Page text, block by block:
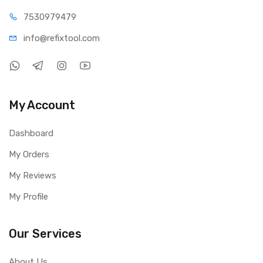
7530979479
info@refixtool.com
My Account
Dashboard
My Orders
My Reviews
My Profile
Our Services